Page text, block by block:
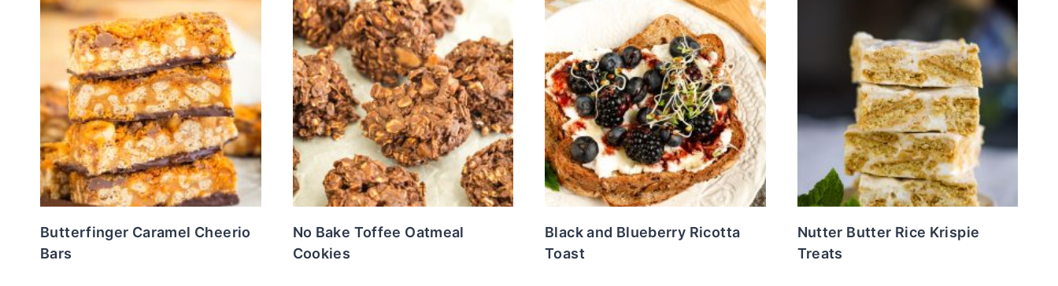
Butterfinger Caramel Cheerio
Bars
No Bake Toffee Oatmeal
Cookies
Black and Blueberry Ricotta
Toast
Nutter Butter Rice Krispie
Treats